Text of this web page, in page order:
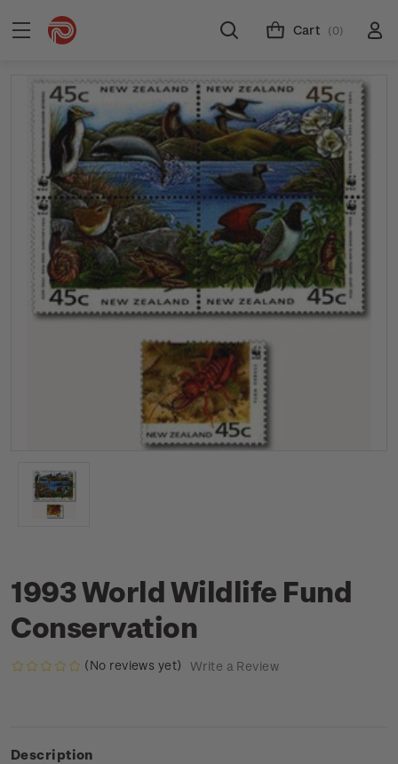
Cart (0)
1993 World Wildlife Fund
Conservation
(No reviews yet) Write a Review
Description